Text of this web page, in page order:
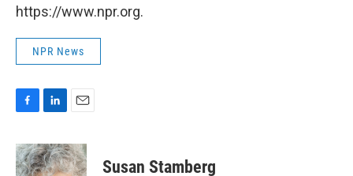
https://www.npr.org.
NPR News
c
e
n
k
a
i
Susan Stamberg